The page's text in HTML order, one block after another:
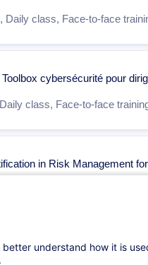
Daily class, Face-to-face
cybersécurité pour
Daily class, Face-to-face
in Risk Management
Professional in Finance
understand how it is